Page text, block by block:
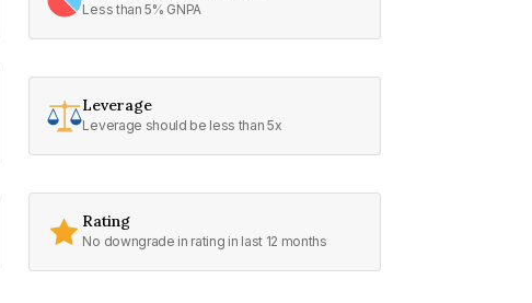
Less than 5% GNPA
Leverage
Leverage should be less than 5x
Rating
No downgrade in rating in last 12 months